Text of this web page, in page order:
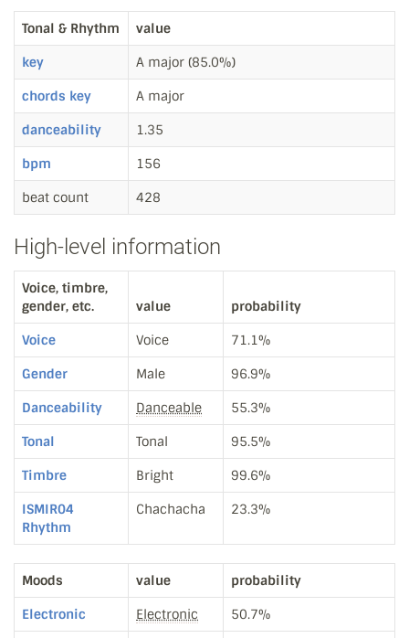
Tonal & Rhythm value
key A major (85.0%)
chords key A major
danceability 1.35
bpm 156
beat count 428
High-level information
Voice, timbre,
gender, etc.
value probability
Voice Voice 71.1%
Gender Male 96.9%
Danceability Danceable 55.3%
Tonal Tonal 95.5%
Timbre Bright 99.6%
ISMIR04
Rhythm
Chachacha 23.3%
Moods value probability
Electronic Electronic 50.7%